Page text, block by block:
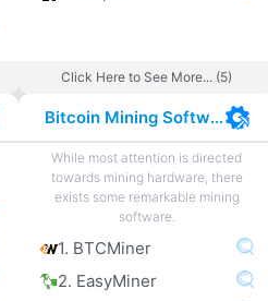
Click Here to See More... (5)
Bitcoin Mining Software
While most attention is directed
towards mining hardware, there
exists some remarkable mining
software.
1. BTCMiner
2. EasyMiner